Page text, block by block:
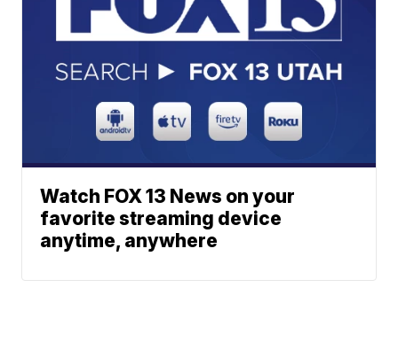
Watch FOX 13 News on your
favorite streaming device
anytime, anywhere